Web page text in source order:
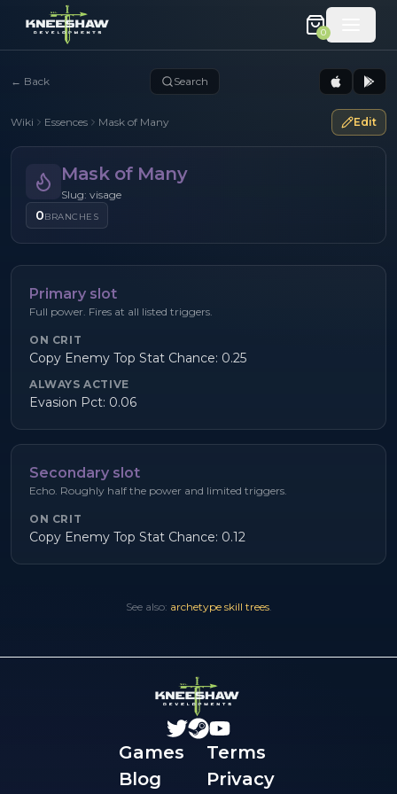
0
← Back Search
Wiki Essences Mask of Many Edit
Mask of Many
Slug: visage
0BRANCHES
Primary slot
Full power. Fires at all listed triggers.
ON CRIT
Copy Enemy Top Stat Chance: 0.25
ALWAYS ACTIVE
Evasion Pct: 0.06
Secondary slot
Echo. Roughly half the power and limited triggers.
ON CRIT
Copy Enemy Top Stat Chance: 0.12
See also: archetype skill trees.
Games
Blog
Terms
Privacy